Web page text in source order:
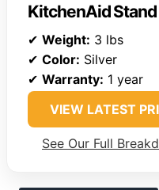
KitchenAid
✔ Weight: 3 lbs
✔ Color: Silver
✔ Warranty: 1 year
VIEW LATEST
See Our Full